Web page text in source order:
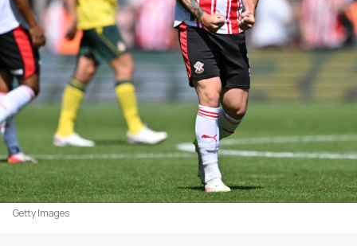
Getty Images